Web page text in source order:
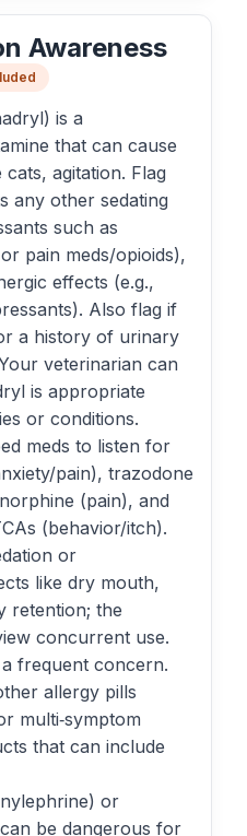
Awareness
is a
that can cause
agitation. Flag
any other sedating
such as
pain meds/opioids),
effects (e.g.,
Also flag if
a history of urinary
veterinarian can
is appropriate
or conditions.
meds to listen for
pain), trazodone
(pain), and
(behavior/itch).
or
like dry mouth,
retention; the
concurrent use.
frequent concern.
allergy pills
multi‑symptom
that can include
or
be dangerous for